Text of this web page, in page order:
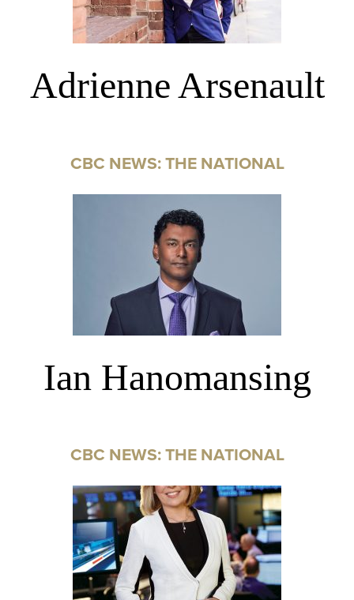
Adrienne Arsenault
CBC NEWS: THE NATIONAL
Ian Hanomansing
CBC NEWS: THE NATIONAL